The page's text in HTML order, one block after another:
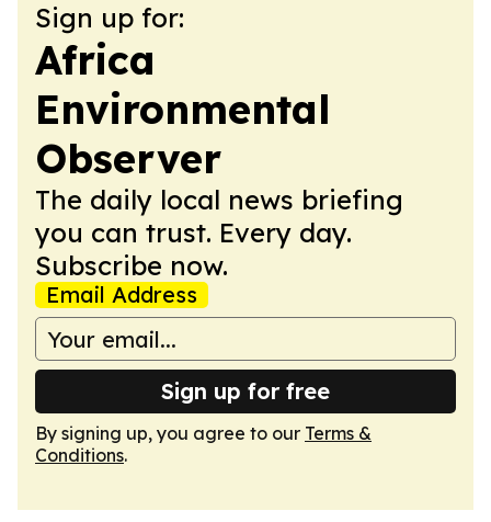
Sign up for:
Africa
Environmental
Observer
The daily local news briefing
you can trust. Every day.
Subscribe now.
Email Address
Sign up for free
By signing up, you agree to our Terms &
Conditions.